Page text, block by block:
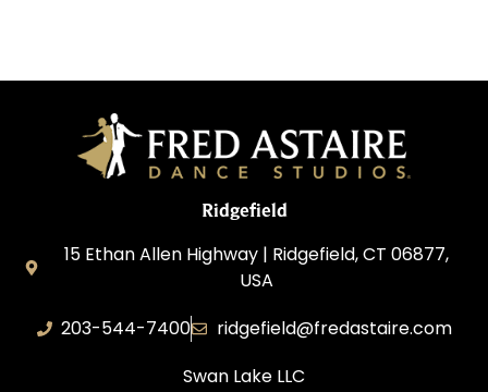
Ridgefield
15 Ethan Allen Highway | Ridgefield, CT 06877,
USA
203-544-7400
ridgefield@fredastaire.com
Swan Lake LLC